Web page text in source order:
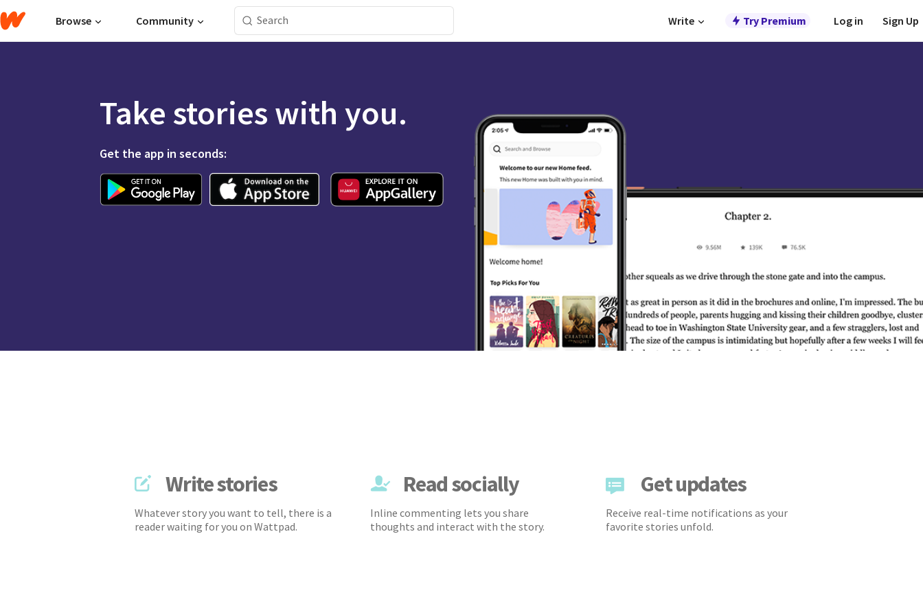
Browse Community Write Try Premium Log in Sign Up
Take stories with you.
Get the app in seconds:
Write stories
Whatever story you want to tell, there is a
reader waiting for you on Wattpad.
Read socially
Inline commenting lets you share
thoughts and interact with the story.
Get updates
Receive real-time notifications as your
favorite stories unfold.